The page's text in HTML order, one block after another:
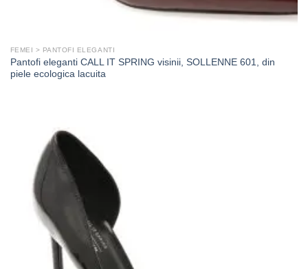
FEMEI > PANTOFI ELEGANTI
Pantofi eleganti CALL IT SPRING visinii, SOLLENNE 601, din
piele ecologica lacuita